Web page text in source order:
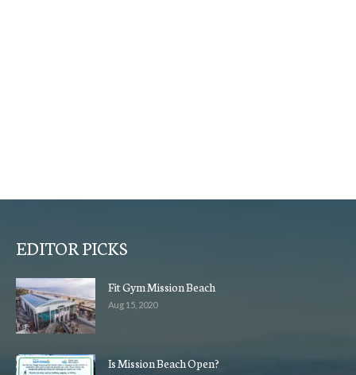
EDITOR PICKS
Fit Gym Mission Beach
Aug 15, 2020
Is Mission Beach Open?